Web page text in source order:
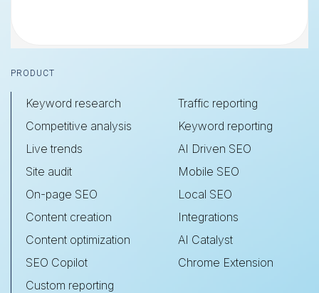
Footer
PRODUCT
Keyword research
Competitive analysis
Live trends
Site audit
On-page SEO
Content creation
Content optimization
SEO Copilot
Custom reporting
Traffic reporting
Keyword reporting
AI Driven SEO
Mobile SEO
Local SEO
Integrations
AI Catalyst
Chrome Extension